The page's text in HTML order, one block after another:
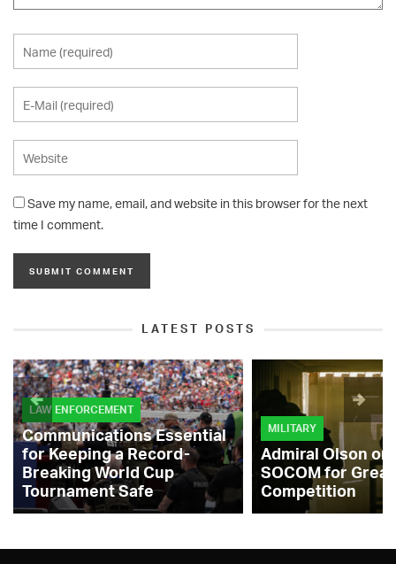
Save my name, email, and website in this browser for the next
time I comment.
LATEST POSTS
LAW ENFORCEMENT
Communications Essential
for Keeping a Record-
Breaking World Cup
Tournament Safe
MILITARY
Admiral Olson
SOCOM for
Competition